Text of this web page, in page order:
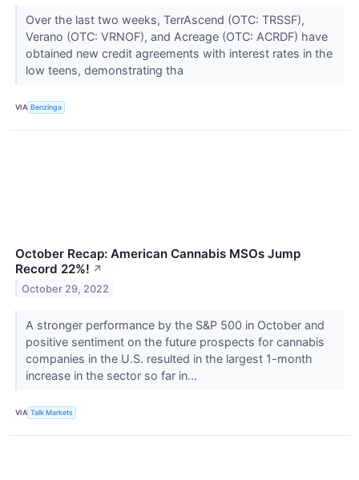
Over the last two weeks, TerrAscend (OTC: TRSSF),
Verano (OTC: VRNOF), and Acreage (OTC: ACRDF) have
obtained new credit agreements with interest rates in the
low teens, demonstrating tha
VIA Benzinga
October Recap: American Cannabis MSOs Jump
Record 22%! ↗
October 29, 2022
A stronger performance by the S&P 500 in October and
positive sentiment on the future prospects for cannabis
companies in the U.S. resulted in the largest 1-month
increase in the sector so far in...
VIA Talk Markets